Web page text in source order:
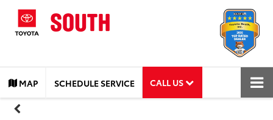
MAP SCHEDULE SERVICE CALL US